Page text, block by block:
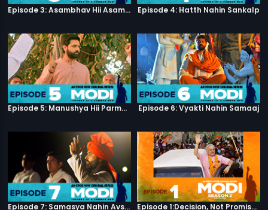
Episode 3: Asambhav Hii Asambhav Hai Episode 4: Hatth Nahin Sankalp
Episode 5: Manushya Hii Parmatma Ka Dwaar Hai Episode 6: Vyakti Nahin Samaaj
Episode 7: Samasya Nahin Avsar Episode 1:Decision, Not Promises